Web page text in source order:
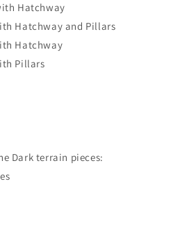
Hatchway
Hatchway and Pillars
Hatchway
Pillars
Dark terrain pieces: